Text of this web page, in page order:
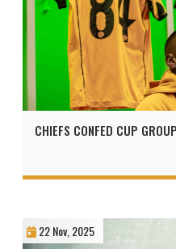
CHIEFS CONFED CUP
22 Nov, 2025